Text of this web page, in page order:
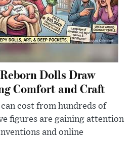
Dolls Draw
Comfort and Craft
cost from hundreds of
figures are gaining attention
and online